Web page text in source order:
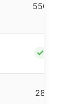
550
✓
28